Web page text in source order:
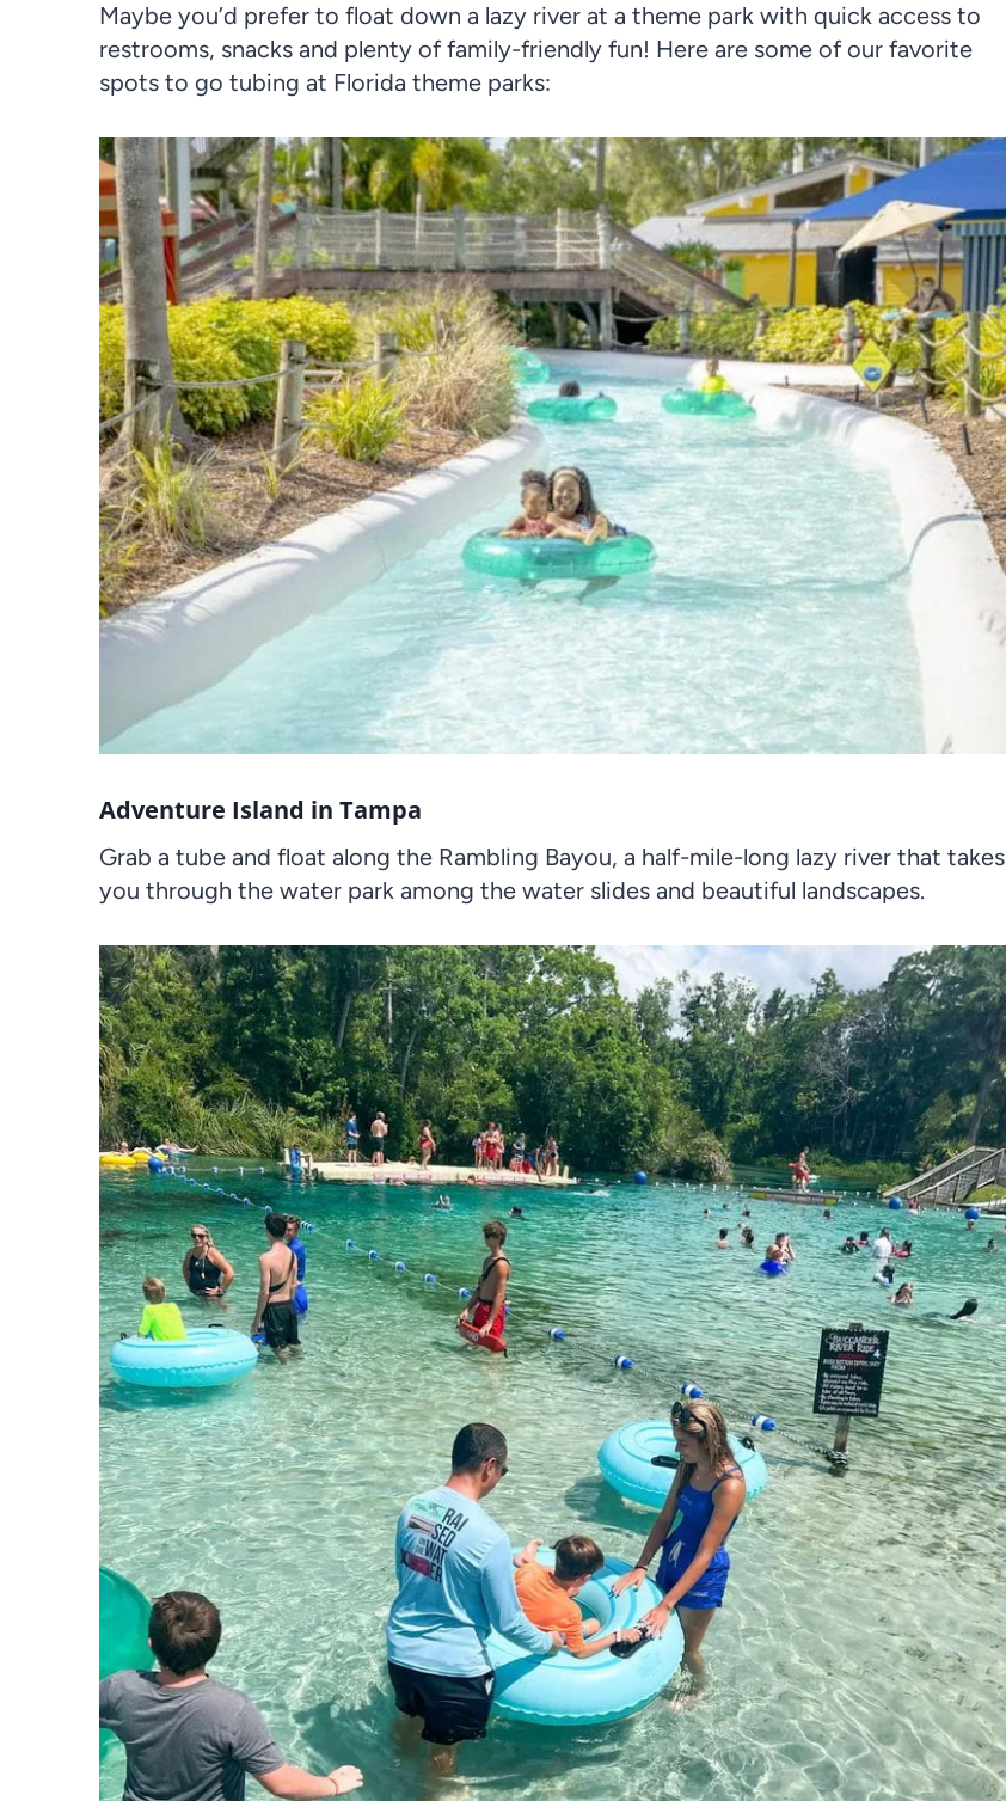
Maybe you’d prefer to float down a lazy river at a theme park with quick access to
restrooms, snacks and plenty of family-friendly fun! Here are some of our favorite
spots to go tubing at Florida theme parks:
Adventure Island in Tampa
Grab a tube and float along the Rambling Bayou, a half-mile-long lazy river that takes
you through the water park among the water slides and beautiful landscapes.